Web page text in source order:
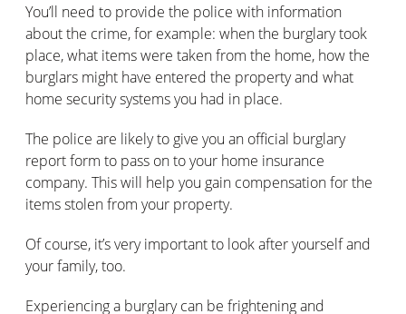
You’ll need to provide the police with information
about the crime, for example: when the burglary took
place, what items were taken from the home, how the
burglars might have entered the property and what
home security systems you had in place.
The police are likely to give you an official burglary
report form to pass on to your home insurance
company. This will help you gain compensation for the
items stolen from your property.
Of course, it’s very important to look after yourself and
your family, too.
Experiencing a burglary can be frightening and